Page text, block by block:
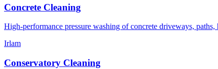
Concrete Cleaning
High-performance pressure washing of concrete driveways,
Irlam
Conservatory Cleaning